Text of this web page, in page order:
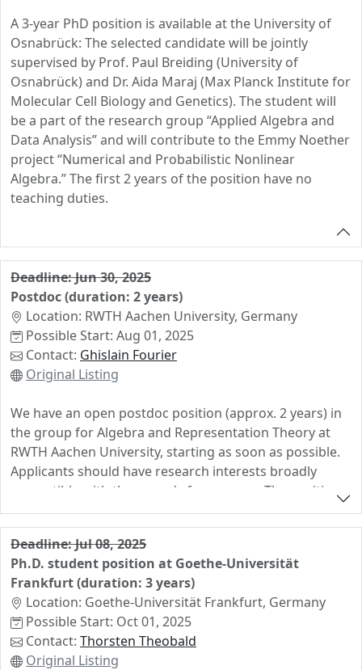
Requirements
• Master's degree (or equivalent) in mathematics or a
closely related field
• Background (or strong motivation to learn) in
geometric combinatorics
(polytopes, polyhedral
subdivisions, oriented matroids)
• Interest in computer-aided exploration is a plus
• Good English skills (written & spoken)
• Independent work style & ability to collaborate in a
• A funded 3-year PhD position (E13 TV-L, 75%) including
the usual benefits of a position in the German public
sector (e.g., health insurance, pension contributions,
and social security)
• A dynamic and collaborative research environment
• Opportunities for international collaboration and
research visits
Application Process
To apply, send asingle PDF file containing:
• Cover letter
• CV
Bachelor, Master)
• A short (max. 1 page) summary of your thesis topic
and results (incl. advisor’s name)
Deadline: March 18, 2025
Send applications toProf. Dr. Raman Sanyal
(sanyal@math.uni-frankfurt.de)
We look forward to your application!
A 3-year PhD position is available at the University of
Osnabrück: The selected candidate will be jointly
supervised by Prof. Paul Breiding (University of
Osnabrück) and Dr. Aida Maraj (Max Planck Institute for
Molecular Cell Biology and Genetics). The student will
be a part of the research group “Applied Algebra and
Data Analysis” and will contribute to the Emmy Noether
project “Numerical and Probabilistic Nonlinear
Algebra.” The first 2 years of the position have no
teaching duties.
Deadline: Jun 30, 2025
Postdoc (duration: 2 years)
Location: RWTH Aachen University, Germany
Possible Start: Aug 01, 2025
Contact: Ghislain Fourier
Original Listing
We have an open postdoc position (approx. 2 years) in
the group for Algebra and Representation Theory at
RWTH Aachen University, starting as soon as possible.
Applicants should have research interests broadly
compatible with the group's focus areas. The position
includes a teaching load of 4h.
Deadline: Jul 08, 2025
Ph.D. student position at Goethe-Universität
Frankfurt (duration: 3 years)
Location: Goethe-Universität Frankfurt, Germany
Possible Start: Oct 01, 2025
Contact: Thorsten Theobald
Original Listing